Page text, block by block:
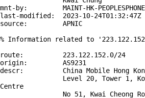
mnt-by:         MAINT-HK-PEOPLESPHONE
last-modified:  2023-10-24T01:32:47Z
source:         APNIC
% Information related to
route:          223.122.152.0/24
origin:         AS9231
descr:          China Mobile Hong Kong
Centre